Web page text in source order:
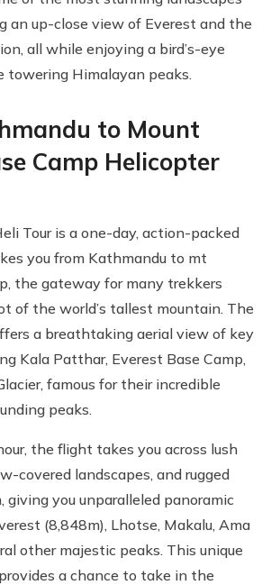
an up-close view of Everest and the
all while enjoying a bird’s-eye
towering Himalayan peaks.
to Mount
Camp Helicopter
Tour is a one-day, action-packed
you from Kathmandu to mt
the gateway for many trekkers
of the world’s tallest mountain. The
a breathtaking aerial view of key
Kala Patthar, Everest Base Camp,
famous for their incredible
peaks.
the flight takes you across lush
covered landscapes, and rugged
giving you unparalleled panoramic
(8,848m), Lhotse, Makalu, Ama
other majestic peaks. This unique
a chance to take in the